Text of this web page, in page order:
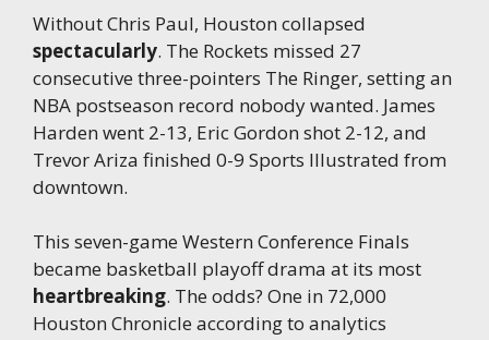
Without Chris Paul, Houston collapsed
spectacularly. The Rockets missed 27
consecutive three-pointers The Ringer, setting an
NBA postseason record nobody wanted. James
Harden went 2-13, Eric Gordon shot 2-12, and
Trevor Ariza finished 0-9 Sports Illustrated from
downtown.
This seven-game Western Conference Finals
became basketball playoff drama at its most
heartbreaking. The odds? One in 72,000
Houston Chronicle according to analytics